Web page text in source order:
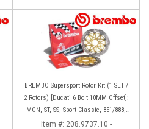
BREMBO Supersport Rotor Kit (1 SET /
2 Rotors) [Ducati 6 Bolt 10MM Offset]:
MON, ST, SS, Sport Classic, 851/888,
748-998
Item #: 208.9737.10 -